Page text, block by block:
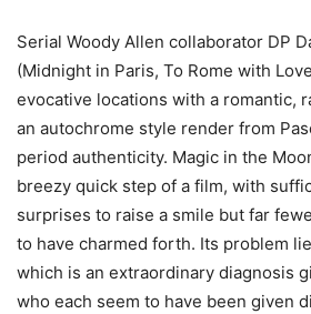
Serial Woody Allen collaborator DP
(Midnight in Paris, To Rome with
evocative locations with a romantic,
an autochrome style render from
period authenticity. Magic in the
breezy quick step of a film, with
surprises to raise a smile but far
to have charmed forth. Its problem
which is an extraordinary diagnosis
who each seem to have been given